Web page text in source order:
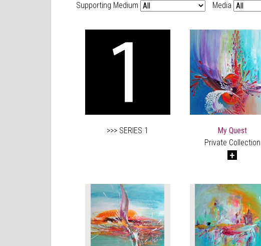
Supporting Medium
Media
>>> SERIES 1
My Quest
Private Collection